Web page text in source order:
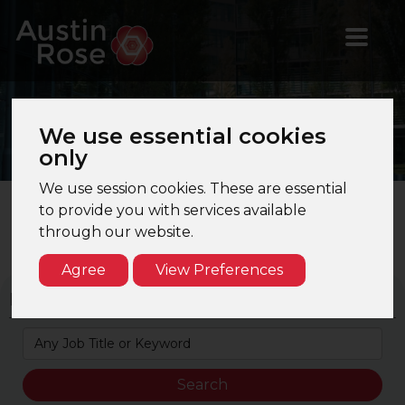
We use essential cookies
only
We use session cookies. These are essential
to provide you with services available
through our website.
Agree View Preferences
in Technical &
Training
Search Results Page 1 of 1. Total Results: 5
Keyword Search